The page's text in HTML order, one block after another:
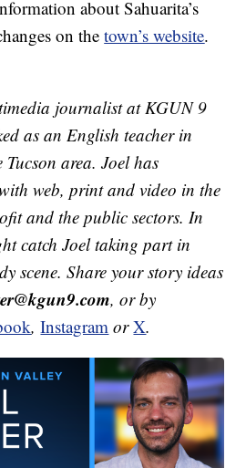
about Sahuarita’s
on thetown’s website.
journalist at KGUN 9
as an English teacher in
area. Joel has
web, print and video in the
and the public sectors. In
catch Joel taking part in
scene. Share your story ideas
, or by
,Instagram orX.